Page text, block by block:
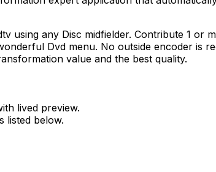
using any Disc midfielder. Contribute 1 or
Dvd menu. No outside encoder is
value and the best quality.
lived preview.
listed below.